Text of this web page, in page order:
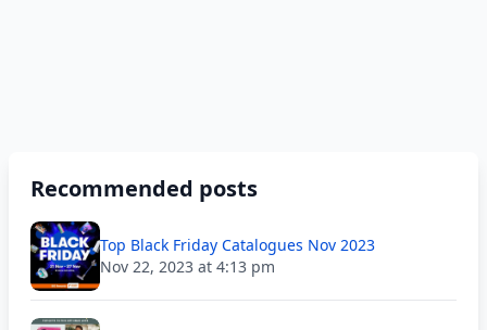
Recommended posts
Top Black Friday Catalogues Nov 2023
Nov 22, 2023 at 4:13 pm